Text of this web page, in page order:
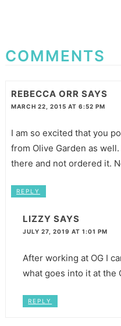
COMMENTS
REBECCA ORR SAYS
MARCH 22, 2015 AT 6:52 PM
I am so excited that you
from Olive Garden as
there and not ordered it.
REPLY
LIZZY SAYS
JULY 27, 2019 AT 1:01 PM
After working at OG I
what goes into it at the
REPLY